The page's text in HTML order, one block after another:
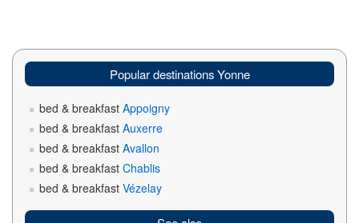
Popular destinations Yonne
bed & breakfast Appoigny
bed & breakfast Auxerre
bed & breakfast Avallon
bed & breakfast Chablis
bed & breakfast Vézelay